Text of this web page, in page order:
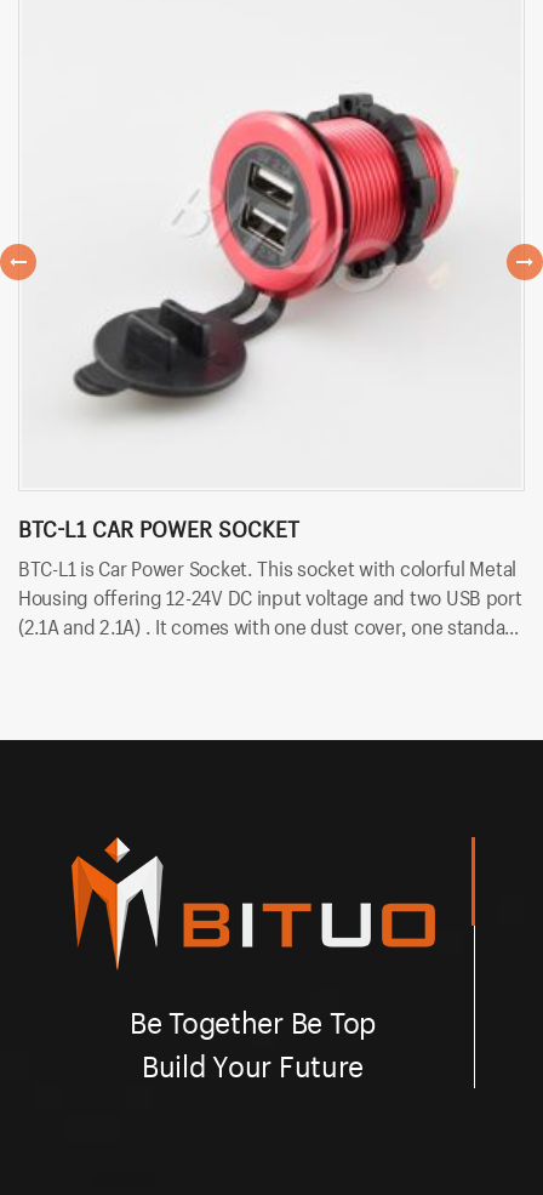
BTC-L1 CAR POWER SOCKET
BTC-L1 is Car Power Socket. This socket with colorful Metal
Housing offering 12-24V DC input voltage and two USB port
(2.1A and 2.1A) . It comes with one dust cover, one standard
Be Together Be Top
Build Your Future